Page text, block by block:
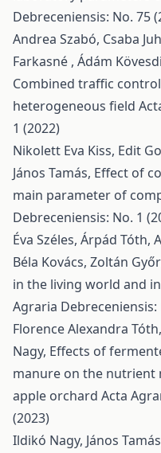
Debreceniensis: No. 75
Andrea Szabó, Csaba
Farkasné , Ádám
Combined traffic
heterogeneous field
1 (2022)
Nikolett Eva Kiss, Edit
János Tamás, Effect of
main parameter of
Debreceniensis: No. 1
Éva Széles, Árpád Tóth,
Béla Kovács, Zoltán
in the living world and
Agraria Debreceniensis:
Florence Alexandra
Nagy, Effects of
manure on the nutrient
apple orchard Acta
(2023)
Ildikó Nagy, János